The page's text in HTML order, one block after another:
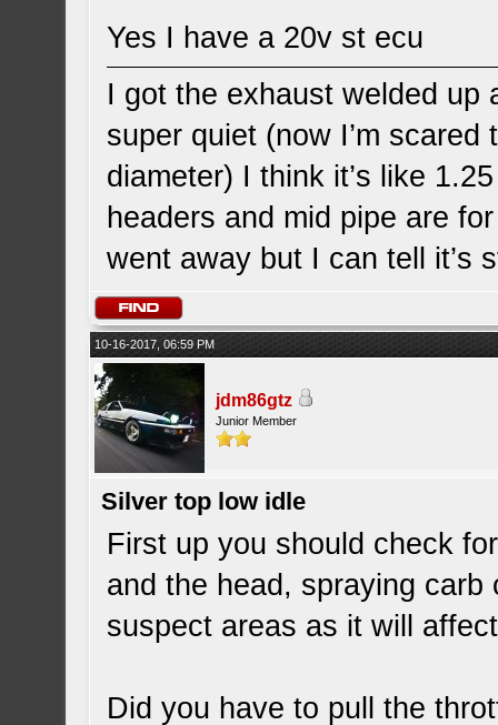
Yes I have a 20v st ecu
I got the exhaust welded up
super quiet (now I’m
diameter) I think it’s like
headers and mid pipe are
went away but I can tell it’s
10-16-2017, 06:59 PM
jdm86gtz
Junior Member
Silver top low idle
First up you should check
and the head, spraying
suspect areas as it will
Did you have to pull the